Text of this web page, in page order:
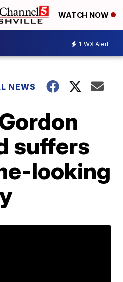
WATCH NOW
1 WX Alert
NEWS
suffers
looking